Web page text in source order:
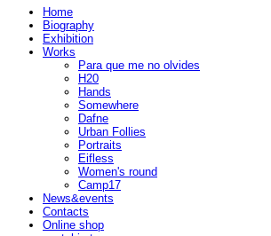
Home
Biography
Exhibition
Works
Para que me no olvides
H20
Hands
Somewhere
Dafne
Urban Follies
Portraits
Eifless
Women's round
Camp17
News&events
Contacts
Online shop